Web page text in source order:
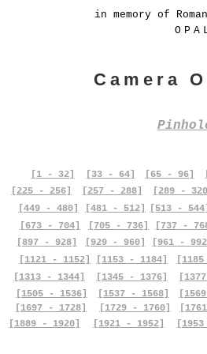
in memory of
Camera
[1 - 32] [33 - 64] [65 - 96]
[225 - 256]
[257 - 288]
[289 -
[449 - 480]
[673 - 704]
[481 - 512]
[705 - 736]
[513 -
[737 -
[897 - 928]
[929 - 960]
[961 -
[1121 - 1152]
[1153 - 1184]
[1313 - 1344]
[1505 - 1536]
[1697 - 1728]
[1889 - 1920]
[1345 - 1376]
[1537 - 1568]
[1729 - 1760]
[1921 - 1952]